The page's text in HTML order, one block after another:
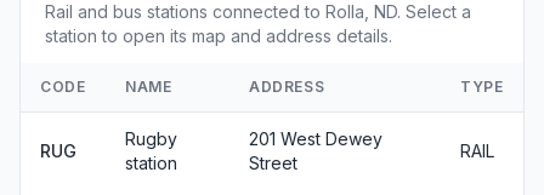
Rail and bus stations connected to Rolla, ND. Select a
station to open its map and address details.
CODE NAME ADDRESS TYPE
RUG
Rugby
station
201 West Dewey
Street
RAIL